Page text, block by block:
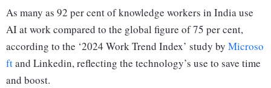
As many as 92 per cent of knowledge workers in India use
AI at work compared to the global figure of 75 per cent,
according to the ‘2024 Work Trend Index’ study by Microso
ftand Linkedin, reflecting the technology’s use to save time
and boost.